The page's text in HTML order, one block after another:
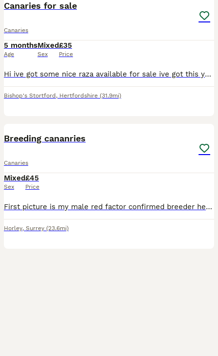
Canaries for sale
Canaries
5 months
Age
Mixed
Sex
£35
Price
Hi ive got some nice raza available for sale ive got this years young and last years birds aswell all ready to go prices start at Greens 35 Yellows 40 Blues 50 Jaspes 80 All each bird Please call
Bishop's Stortford , Hertfordshire (31.9mi)
Breeding cananries
Canaries
Mixed
Sex
£45
Price
First picture is my male red factor confirmed breeder he is £100 the 3rd picture is his son last years chick very good singer yellow and orange £80 and the last 2 pics are yellow females in breeding c
Horley, Surrey (23.6mi)